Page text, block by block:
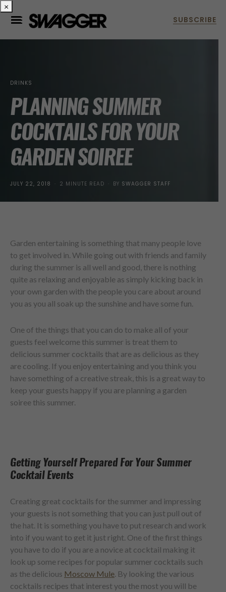
DRINKS
PLANNING SUMMER
COCKTAILS FOR YOUR
GARDEN SOIREE
POSTED
JULY 22, 2018 2 MINUTE READ BY SWAGGER STAFF
Garden entertaining is something that many people love
to get involved in. While going out with friends and family
during the summer is all well and good, there is nothing
quite as relaxing and enjoyable as simply kicking back in
your own garden with the people you care about around
you as you all soak up the sunshine and have some fun.
One of the things that you can do to make all of your
guests feel welcome this summer is treat them to
delicious summer cocktails that are as delicious as they
are cooling. If you enjoy entertaining and you think you
have something of a creative streak, this is a great way to
keep your guests happy if you are planning a garden
soiree this summer.
Getting Yourself Prepared For Your Summer
Cocktail Events
Creating great cocktails for the summer and impressing
your guests is not something that you can just pull out of
the hat. It is something you have to put research and work
into if you want to get it just right. One of the first things
you have to do if you are a novice at cocktail making it
look up some recipes for popular summer cocktails such
as the delicious Moscow Mule. By looking the various
cocktails recipes that interest you the most you will be
×